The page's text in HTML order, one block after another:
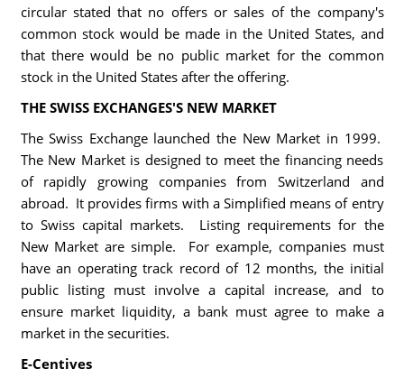
circular stated that no offers or sales of the company's
common stock would be made in the United States, and
that there would be no public market for the common
stock in the United States after the offering.
THE SWISS EXCHANGES'S NEW MARKET
The Swiss Exchange launched the New Market in 1999.
The New Market is designed to meet the financing needs
of rapidly growing companies from Switzerland and
abroad. It provides firms with a Simplified means of entry
to Swiss capital markets. Listing requirements for the
New Market are simple. For example, companies must
have an operating track record of 12 months, the initial
public listing must involve a capital increase, and to
ensure market liquidity, a bank must agree to make a
market in the securities.
E-Centives